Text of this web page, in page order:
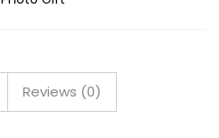
Reviews (0)